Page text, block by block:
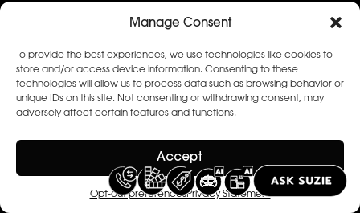
Manage Consent
To provide the best experiences, we use technologies like cookies to
store and/or access device information. Consenting to these
technologies will allow us to process data such as browsing behavior or
unique IDs on this site. Not consenting or withdrawing consent, may
adversely affect certain features and functions.
Accept
Opt-out preferencesPrivacy Statement